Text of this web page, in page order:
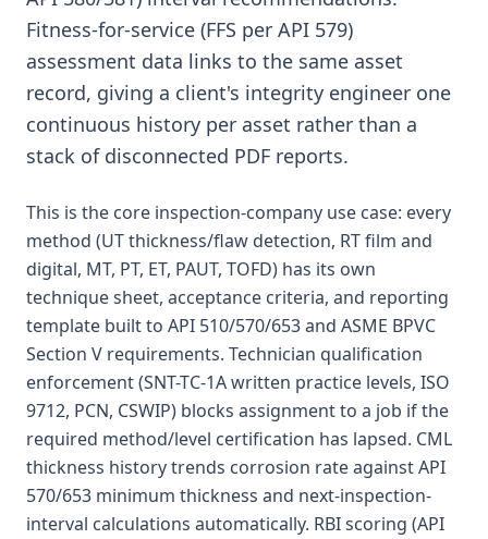
Fitness-for-service (FFS per API 579)
assessment data links to the same asset
record, giving a client's integrity engineer one
continuous history per asset rather than a
stack of disconnected PDF reports.
This is the core inspection-company use case: every
method (UT thickness/flaw detection, RT film and
digital, MT, PT, ET, PAUT, TOFD) has its own
technique sheet, acceptance criteria, and reporting
template built to API 510/570/653 and ASME BPVC
Section V requirements. Technician qualification
enforcement (SNT-TC-1A written practice levels, ISO
9712, PCN, CSWIP) blocks assignment to a job if the
required method/level certification has lapsed. CML
thickness history trends corrosion rate against API
570/653 minimum thickness and next-inspection-
interval calculations automatically. RBI scoring (API